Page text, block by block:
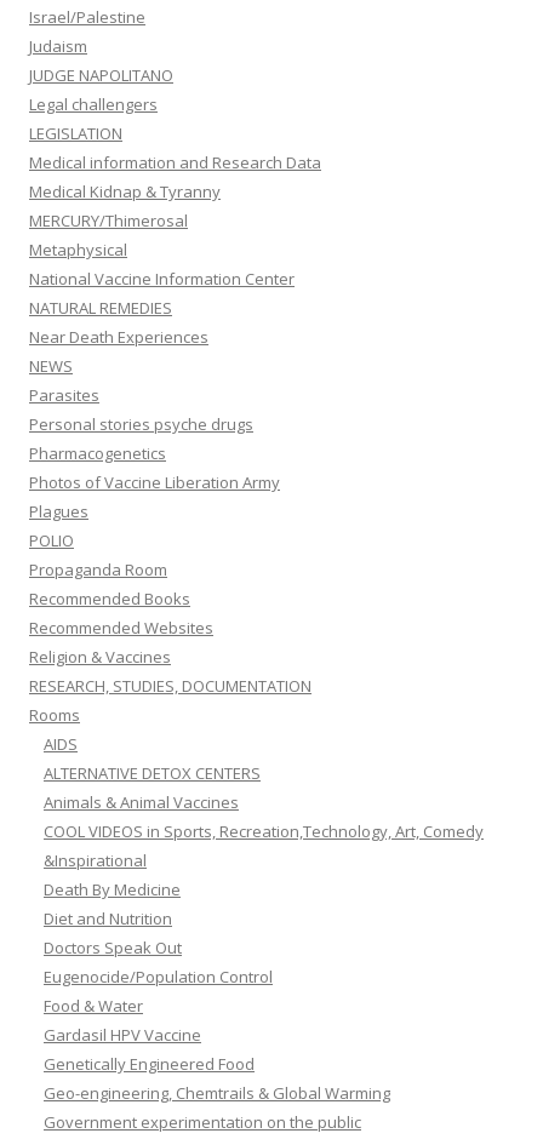
Israel/Palestine
Judaism
JUDGE NAPOLITANO
Legal challengers
LEGISLATION
Medical information and Research Data
Medical Kidnap & Tyranny
MERCURY/Thimerosal
Metaphysical
National Vaccine Information Center
NATURAL REMEDIES
Near Death Experiences
NEWS
Parasites
Personal stories psyche drugs
Pharmacogenetics
Photos of Vaccine Liberation Army
Plagues
POLIO
Propaganda Room
Recommended Books
Recommended Websites
Religion & Vaccines
RESEARCH, STUDIES, DOCUMENTATION
Rooms
AIDS
ALTERNATIVE DETOX CENTERS
Animals & Animal Vaccines
COOL VIDEOS in Sports, Recreation,Technology, Art, Comedy
&Inspirational
Death By Medicine
Diet and Nutrition
Doctors Speak Out
Eugenocide/Population Control
Food & Water
Gardasil HPV Vaccine
Genetically Engineered Food
Geo-engineering, Chemtrails & Global Warming
Government experimentation on the public